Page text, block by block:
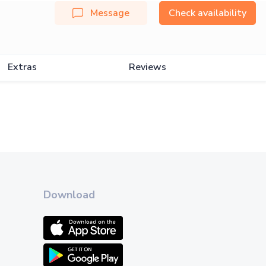
Message Check availability
Extras Reviews
Download